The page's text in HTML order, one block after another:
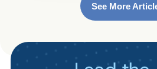
See More